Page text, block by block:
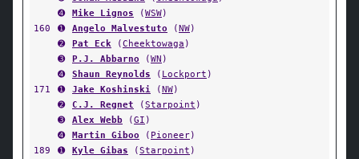
➍
Mike Lignos (WSW)
160
➊ Angelo Malvestuto (NW)
➋
Pat Eck (Cheektowaga )
➌
P.J. Abbarno (WN )
➍
Shaun Reynolds ( Lockport )
171
➊ Jake Koshinski (NW)
➋
C.J. Regnet (Starpoint )
➌
Alex Webb (GI )
➍
Martin Giboo ( Pioneer)
189
➊ Kyle Gibas (Starpoint )